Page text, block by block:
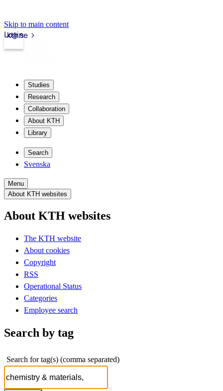
Skip to main content
kth.se
Login
Studies
Research
Collaboration
About KTH
Library
Search
Svenska
Menu
About KTH websites
About KTH websites
The KTH website
About cookies
Copyright
RSS
Operational Status
Categories
Employee search
Search by tag
Search for tag(s) (comma separated)